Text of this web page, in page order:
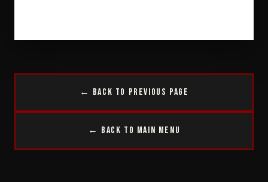
← Back to Previous Page
← Back to Main Menu